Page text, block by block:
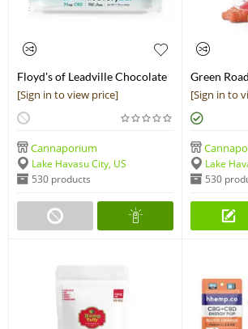
Floyd's of Leadville Chocolate
Peanut Butter Recovery Bar
[Sign in to view price]
Cannaporium
Lake Havasu City, US
530 products
Green
- 300mg
[Sign in to
Lake
530